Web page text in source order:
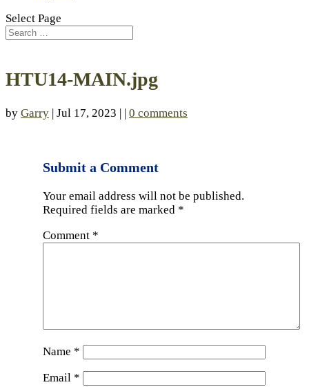
Select Page
HTU14-MAIN.jpg
by Garry | Jul 17, 2023 | | 0 comments
Submit a Comment
Your email address will not be published.
Required fields are marked *
Comment *
Name *
Email *